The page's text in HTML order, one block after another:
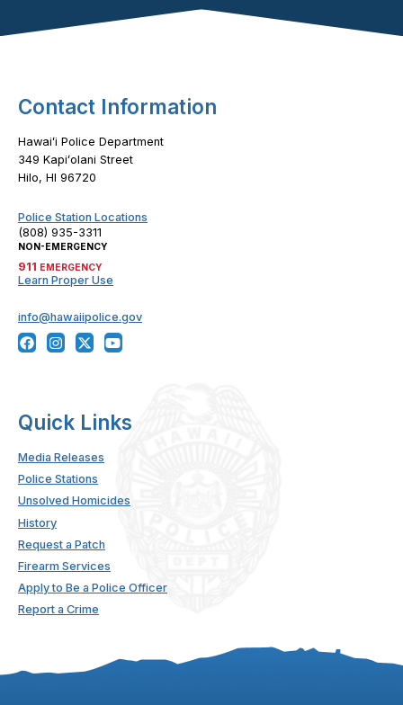
Footer Content
Contact Information
Hawaiʻi Police Department
349 Kapiʻolani Street
Hilo, HI 96720
Police Station Locations
(808) 935-3311
NON-EMERGENCY
911 EMERGENCY
Learn Proper Use
info@hawaiipolice.gov
Quick Links
Media Releases
Police Stations
Unsolved Homicides
History
Request a Patch
Firearm Services
Apply to Be a Police Officer
Report a Crime